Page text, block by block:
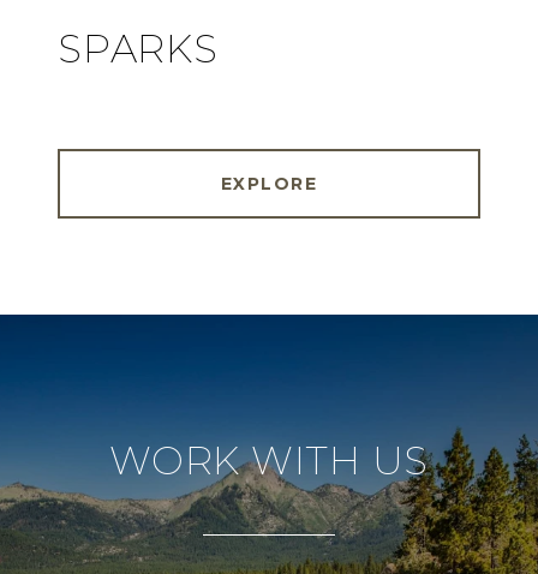
SPARKS
EXPLORE
WORK WITH US